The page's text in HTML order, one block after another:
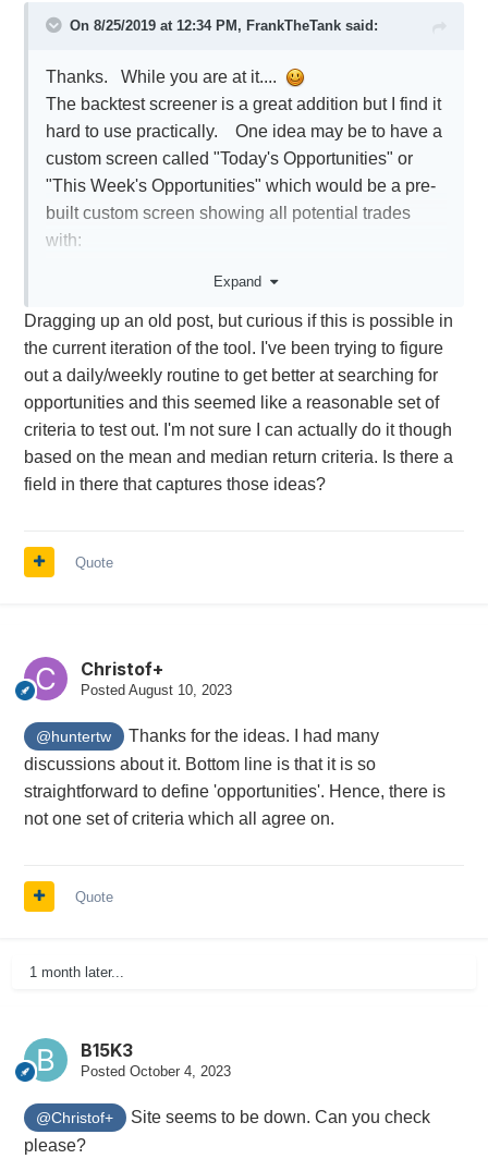
On 8/25/2019 at 12:34 PM, FrankTheTanksaid:
Thanks. While you are at it....
The backtest screener is a great addition but I find it
hard to use practically. One idea may be to have a
custom screen called "Today's Opportunities" or
"This Week's Opportunities" which would be a pre-
built custom screen showing all potential trades
with:
-avg. return greater than 5%
-median return greater than 5%
-RVrel is less than +5%
-opening date (T-X) is Today or This week
dedpending on the screen and regardless of exit
date
This would show you quickly if there are any
Thanks again.
Expand
Dragging up an old post, but curious if this is possible in
the current iteration of the tool. I've been trying to figure
out a daily/weekly routine to get better at searching for
opportunities and this seemed like a reasonable set of
criteria to test out. I'm not sure I can actually do it though
based on the mean and median return criteria. Is there a
field in there that captures those ideas?
Quote
Christof+
Posted August 10, 2023
@huntertw
Thanks for the ideas. I had many
discussions about it. Bottom line is that it is so
straightforward to define 'opportunities'. Hence, there is
not one set of criteria which all agree on.
Quote
1 month later...
B15K3
Posted October 4, 2023
@Christof+
Site seems to be down. Can you check
please?